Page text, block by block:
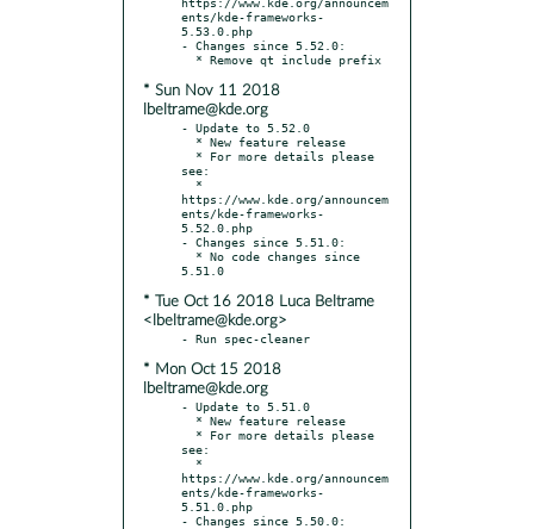
ents/kde-frameworks-
5.53.0.php
- Changes since 5.52.0:
* Sun Nov 11 2018
lbeltrame@kde.org
- Update to 5.52.0
see:
https://www.kde.org/announcem
ents/kde-frameworks-
5.52.0.php
- Changes since 5.51.0:
* Tue Oct 16 2018 Luca Beltrame
<lbeltrame@kde.org>
* Mon Oct 15 2018
lbeltrame@kde.org
- Update to 5.51.0
see:
https://www.kde.org/announcem
ents/kde-frameworks-
5.51.0.php
- Changes since 5.50.0: